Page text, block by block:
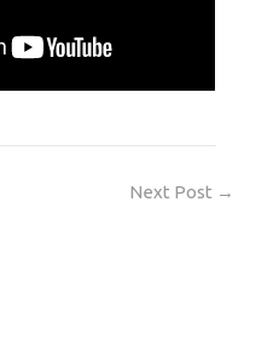
Next Post →